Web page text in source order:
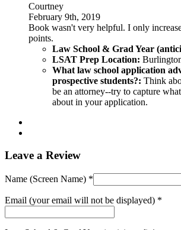
Courtney
February 9th, 2019
Book wasn't very helpful. I only
points.
Law School & Grad Year
LSAT Prep Location:
What law school application
prospective students?: Think
be an attorney--try to capture
about in your application.
Leave a Review
Name (Screen Name) *
Email (your email will not be displayed) *